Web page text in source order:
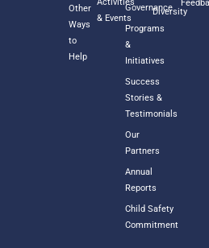
Other
Ways
to
Help
& Events
Governance
Programs
&
Initiatives
Success
Stories &
Testimonials
Our
Partners
Annual
Reports
Child Safety
Commitment
Diversity